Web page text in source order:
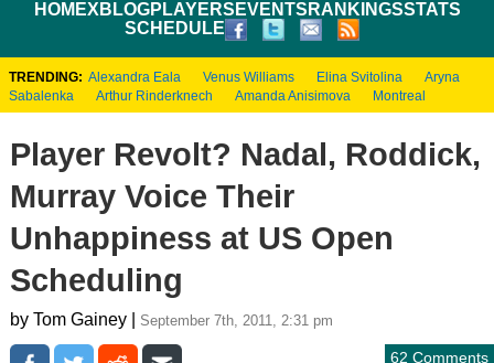
HOMEXBLOGPLAYERS EVENTS RANKINGSSTATS
SCHEDULE
TRENDING: Alexandra Eala Venus Williams Elina Svitolina
Aryna
Sabalenka
Arthur Rinderknech Amanda Anisimova Montreal
Player Revolt? Nadal, Roddick,
Murray Voice Their
Unhappiness at US Open
Scheduling
by Tom Gainey | September 7th, 2011, 2:31 pm
62 Comments